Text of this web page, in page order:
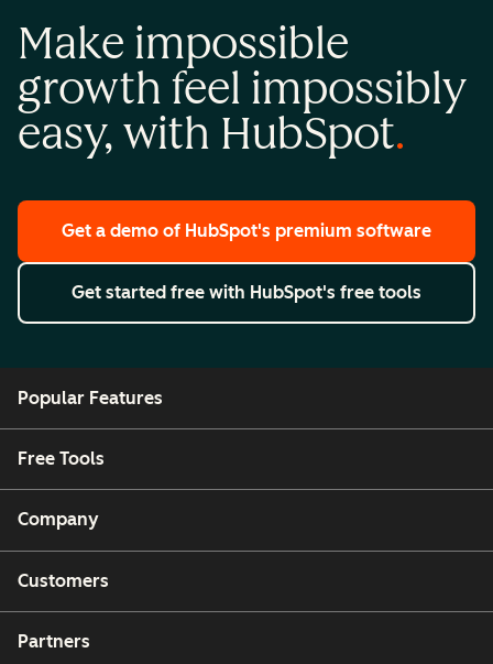
Make impossible
growth feel impossibly
easy, with HubSpot
Get a demo of HubSpot's premium software
Get started free with HubSpot's free tools
Popular Features
Free Tools
Company
Customers
Partners